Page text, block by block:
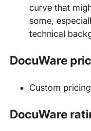
curve that
some,
technical
DocuWare
Custom pricing
DocuWare